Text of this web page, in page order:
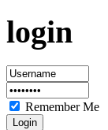
login
Remember Me